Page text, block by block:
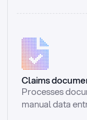
Claims
Processes
manual data